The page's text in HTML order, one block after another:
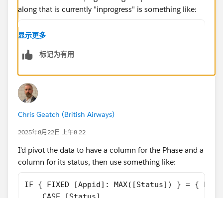
along that is currently "inprogress" is something like:
IF [Decom] = 'inprogress' THEN "Decom"
ELSEIF [Decom] <> 'inprogress' AND [Prod]
It took me longer to type that one calculation than it
did to pivot the data. If any new phases are introduced
single calculation to deal with that. If the data is
pivoted, the calculation above can become:
{ FIXED [Project]:
    MAX(IF [Phase Numeric]
        =
显示更多
标记为有用
Chris Geatch (British Airways)
2025年8月22日 上午8:22
I'd pivot the data to have a column for the Phase and a
column for its status, then use something like:
IF { FIXED [Appid]: MAX([Status]) } = {